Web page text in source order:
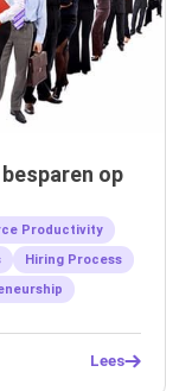
op
Productivity
Hiring Process
Lees